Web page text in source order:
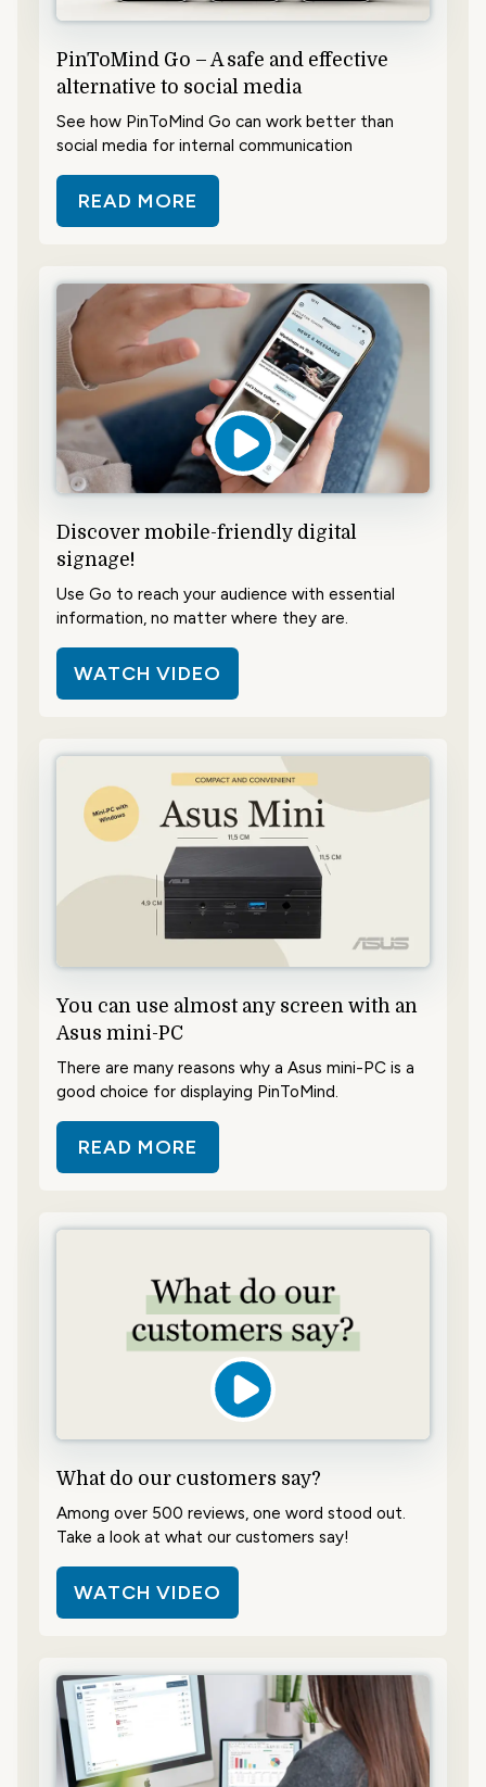
PinToMind Go – A safe and effective
alternative to social media
See how PinToMind Go can work better than
social media for internal communication
READ MORE
ABOUT PINTOMIND GO – A SAFE
Discover mobile-friendly digital
signage!
Use Go to reach your audience with essential
information, no matter where they are.
WATCH VIDEO
You can use almost any screen with an
Asus mini-PC
There are many reasons why a Asus mini-PC is a
good choice for displaying PinToMind.
READ MORE
ABOUT YOU CAN USE ALMOST
What do our customers say?
Among over 500 reviews, one word stood out.
Take a look at what our customers say!
WATCH VIDEO